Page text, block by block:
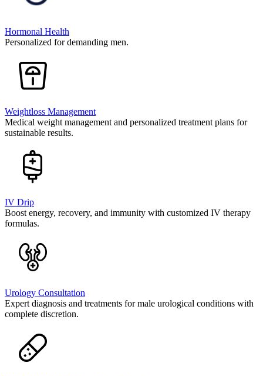
Hormonal Health
Personalized for demanding men.
Weightloss Management
Medical weight management and personalized treatment plans for
sustainable results.
IV Drip
Boost energy, recovery, and immunity with customized IV therapy
formulas.
Urology Consultation
Expert diagnosis and treatments for male urological conditions with
complete discretion.